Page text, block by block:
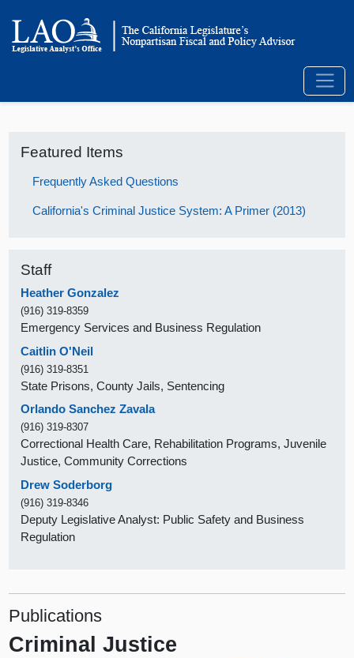
Featured Items
Frequently Asked Questions
California's Criminal Justice System: A Primer (2013)
Staff
Heather Gonzalez
(916) 319-8359
Emergency Services and Business Regulation
Caitlin O'Neil
(916) 319-8351
State Prisons, County Jails, Sentencing
Orlando Sanchez Zavala
(916) 319-8307
Correctional Health Care, Rehabilitation Programs, Juvenile
Justice, Community Corrections
Drew Soderborg
(916) 319-8346
Deputy Legislative Analyst: Public Safety and Business
Regulation
Publications
Criminal Justice